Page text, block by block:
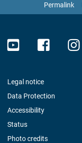
Permalink
Legal notice
Data Protection
Accessibility
Status
Photo credits